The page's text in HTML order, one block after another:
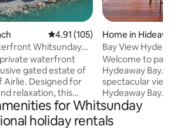
4.91 out of 5 average rating,
4.91 (105)
Whitsunday
waterfront
gated estate of
relaxation, this
offers breath taking,
views,
and the perfect
Home in
Bay View
Welcome to
Hydeaway Bay. This gorgeous home has
spectacular
Hydeaway Bay.
park your vehicle,
of the waves and
await you. This modern architecturally
for Whitsunday
holiday rentals